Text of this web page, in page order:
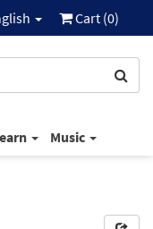
Cart (0)
Music